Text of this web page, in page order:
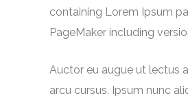
containing Lorem Ipsum
PageMaker including
Auctor eu augue ut lectus
arcu cursus. Ipsum nunc